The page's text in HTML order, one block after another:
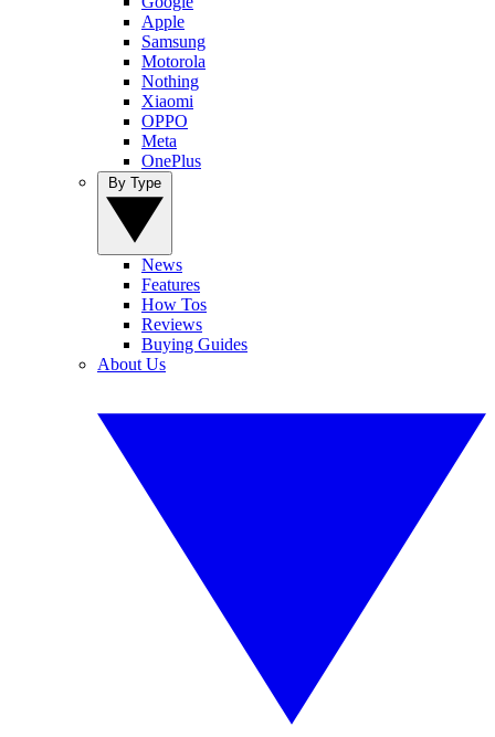
Apple
Samsung
Motorola
Nothing
Xiaomi
OPPO
Meta
OnePlus
News
Features
How Tos
Reviews
Buying Guides
About Us